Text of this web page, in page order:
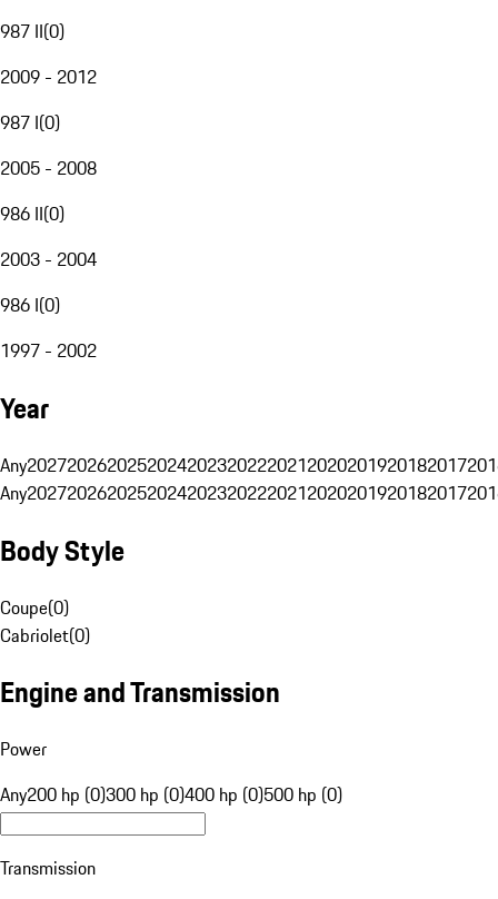
987 II(0)
2009 - 2012
987 I(0)
2005 - 2008
986 II(0)
2003 - 2004
986 I(0)
1997 - 2002
Year
Any20272026202520242023202220212020201920182017
Any20272026202520242023202220212020201920182017
Body Style
Coupe(0)
Cabriolet(0)
Engine and Transmission
Power
Any200 hp (0)300 hp (0)400 hp (0)500 hp (0)
Transmission